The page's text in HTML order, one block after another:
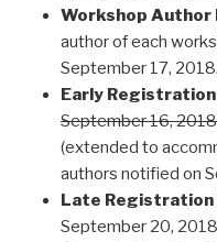
Workshop
author of each
September 17, 2018.
Early Registration
September 16, 2018
(extended to
authors notified on
Late Registration
September 20,